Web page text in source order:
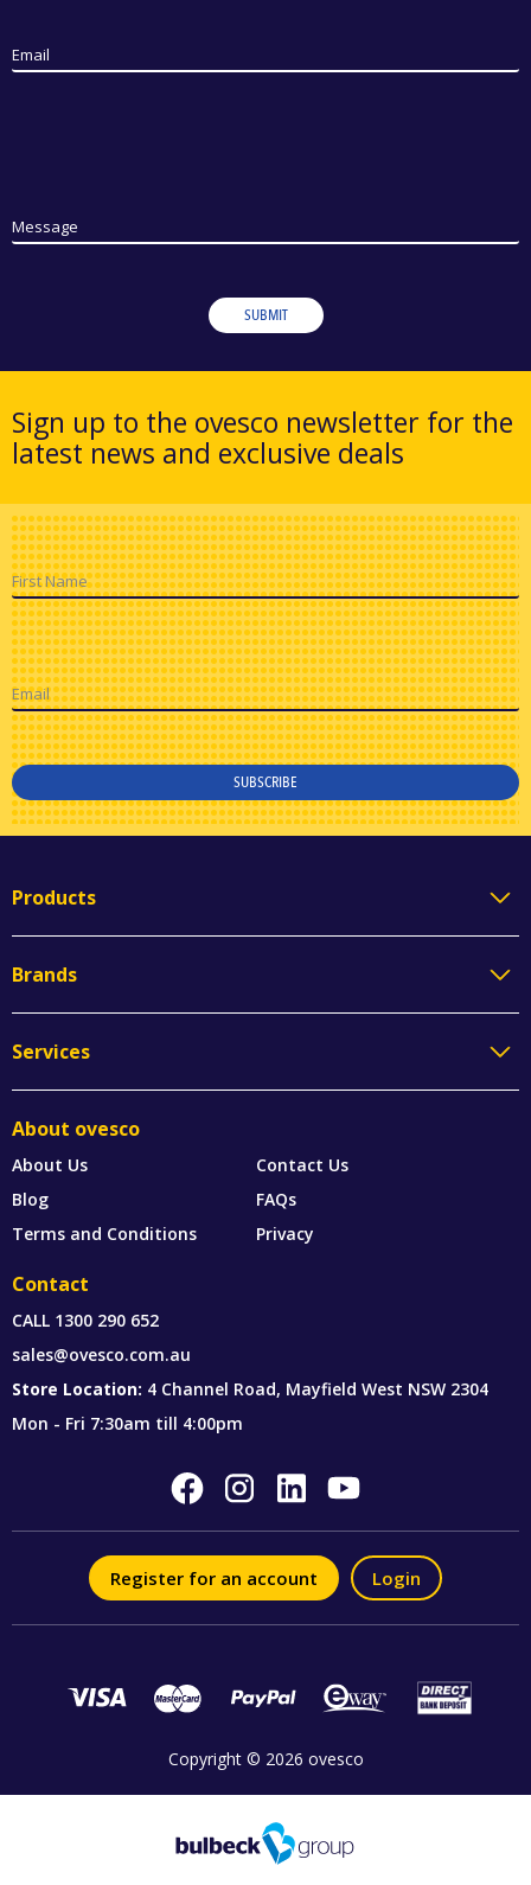
Email
Message
SUBMIT
Sign up to the ovesco newsletter for the
latest news and exclusive deals
First Name
Email
SUBSCRIBE
Products
Brands
Services
About ovesco
About Us
Contact Us
Blog
FAQs
Terms and Conditions
Privacy
Contact
CALL 1300 290 652
sales@ovesco.com.au
Store Location: 4 Channel Road, Mayfield West NSW 2304
Mon - Fri 7:30am till 4:00pm
Register for an account Login
Copyright © 2026 ovesco